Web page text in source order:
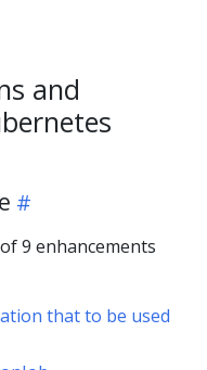
and
9 enhancements
that to be used